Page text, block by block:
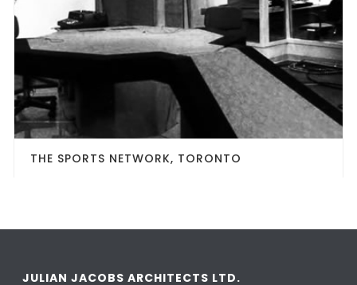
THE SPORTS NETWORK, TORONTO
JULIAN JACOBS ARCHITECTS LTD.